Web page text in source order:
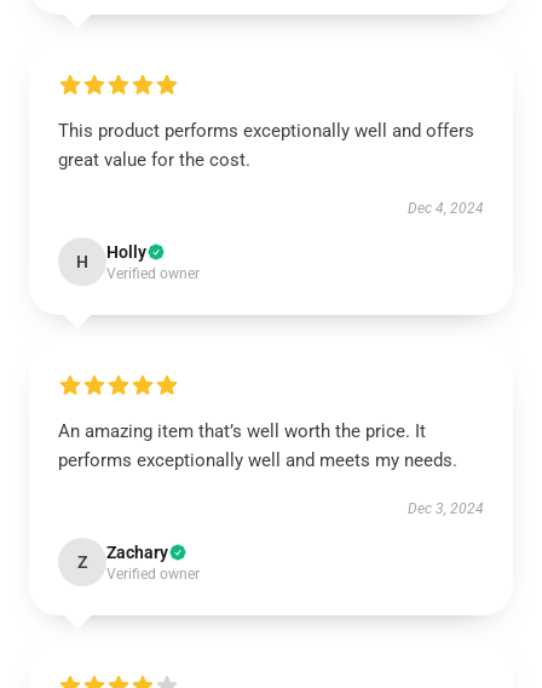
This product performs exceptionally well and offers
great value for the cost.
Dec 4, 2024
H Holly
Verified owner
An amazing item that’s well worth the price. It
performs exceptionally well and meets my needs.
Dec 3, 2024
Z Zachary
Verified owner